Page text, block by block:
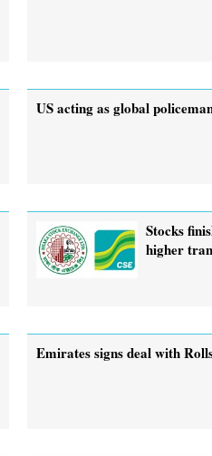
US acting as global
Stocks
higher
Emirates signs deal with